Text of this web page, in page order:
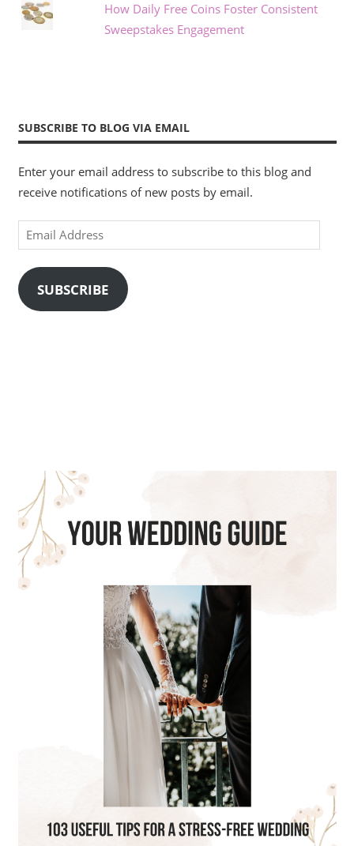
How Daily Free Coins Foster Consistent
Sweepstakes Engagement
SUBSCRIBE TO BLOG VIA EMAIL
Enter your email address to subscribe to this blog and
receive notifications of new posts by email.
Email
Address
SUBSCRIBE